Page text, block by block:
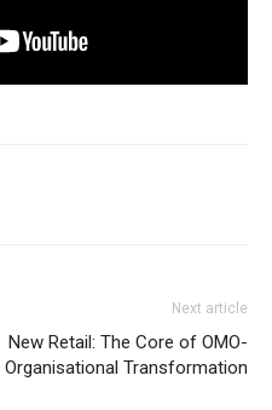
Next article
New Retail: The Core of OMO-
Organisational Transformation